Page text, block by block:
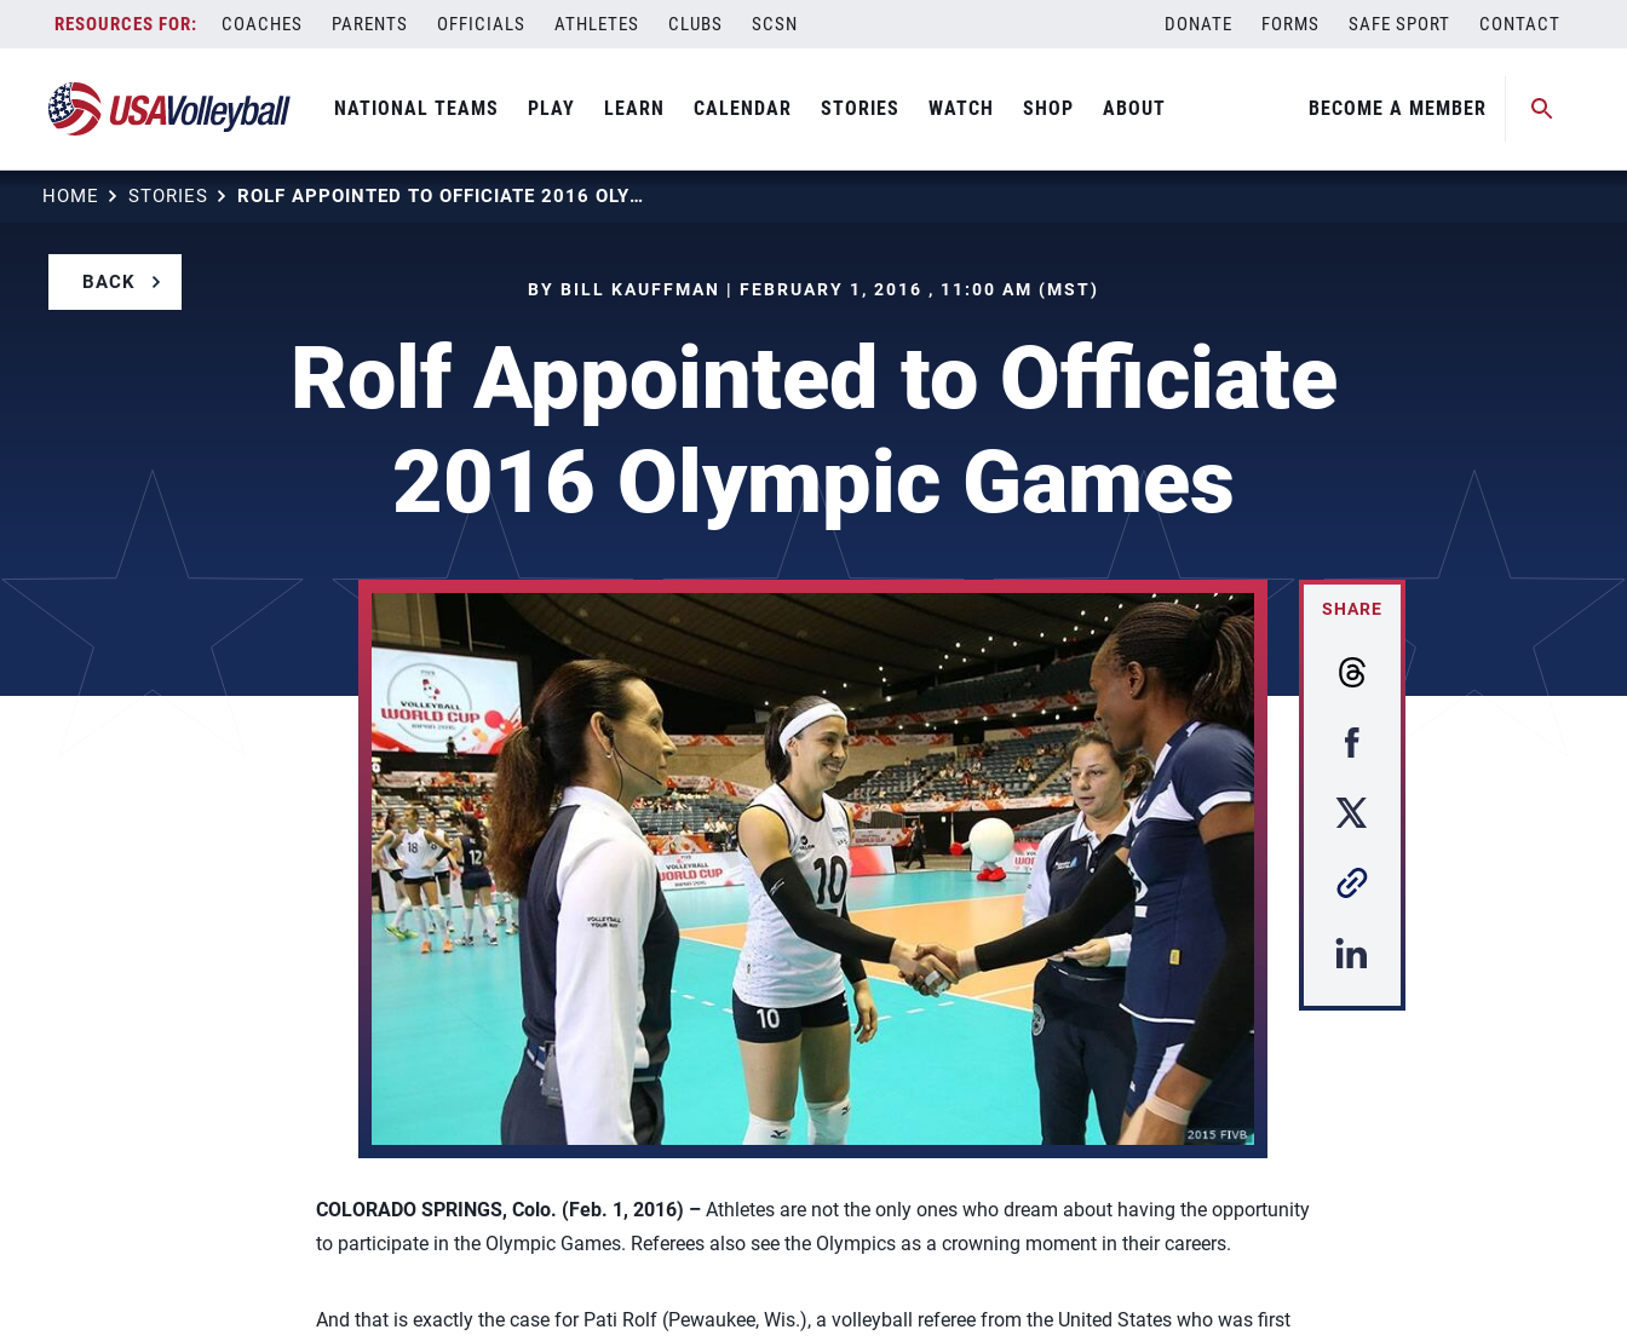
content
COACHES PARENTS OFFICIALS ATHLETES CLUBS SCSN DONATE FORMS SAFE SPORT CONTACT
NATIONAL TEAMS PLAY LEARN CALENDAR STORIES WATCH SHOP ABOUT BECOME A MEMBER
HOME STORIES ROLF APPOINTED TO OFFICIATE 2016 OLYMPIC GAMES
BACK BY BILL KAUFFMAN | FEBRUARY 1, 2016 , 11:00 AM (MST)
Rolf Appointed to Officiate
2016 Olympic Games
SHARE
COLORADO SPRINGS, Colo. (Feb. 1, 2016) – Athletes are not the only ones who dream about having the opportunity
to participate in the Olympic Games. Referees also see the Olympics as a crowning moment in their careers.
And that is exactly the case for Pati Rolf (Pewaukee, Wis.), a volleyball referee from the United States who was first